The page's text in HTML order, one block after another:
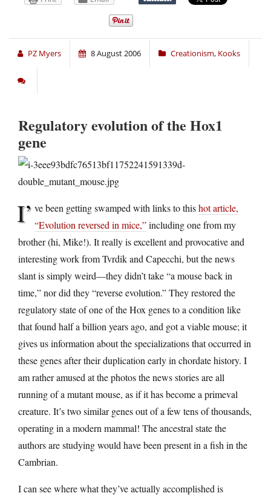
PZ Myers 8 August 2006 Creationism, Kooks
Regulatory evolution of the Hox1
gene
I’ ve been getting swamped with links to thishot article,
“Evolution reversed in mice,”including one from my
brother (hi, Mike!). It really is excellent and provocative and
interesting work from Tvrdik and Capecchi, but the news
slant is simply weird—they didn’t take “a mouse back in
time,” nor did they “reverse evolution.” They restored the
regulatory state of one of the Hox genes to a condition like
that found half a billion years ago, and got a viable mouse; it
gives us information about the specializations that occurred in
these genes after their duplication early in chordate history. I
am rather amused at the photos the news stories are all
running of a mutant mouse, as if it has become a primeval
creature. It’s two similar genes out of a few tens of thousands,
operating in a modern mammal! The ancestral state the
authors are studying would have been present in a fish in the
Cambrian.
I can see where what they’ve actually accomplished is